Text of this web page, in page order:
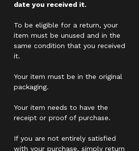
date you received it.
To be eligible for a return, your
item must be unused and in the
same condition that you received
it.
Your item must be in the original
packaging.
Your item needs to have the
receipt or proof of purchase.
If you are not entirely satisfied
with your purchase, simply return